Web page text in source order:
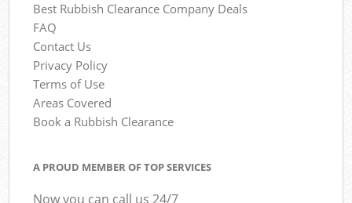
Best Rubbish Clearance Company Deals
FAQ
Contact Us
Privacy Policy
Terms of Use
Areas Covered
Book a Rubbish Clearance
A PROUD MEMBER OF TOP SERVICES
Now you can call us 24/7